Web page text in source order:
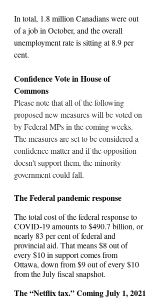
In total, 1.8 million Canadians were out
of a job in October, and the overall
unemployment rate is sitting at 8.9 per
cent.
Confidence Vote in House of
Commons
Please note that all of the following
proposed new measures will be voted on
by Federal MPs in the coming weeks.
The measures are set to be considered a
confidence matter and if the opposition
doesn't support them, the minority
government could fall.
The Federal pandemic response
The total cost of the federal response to
COVID-19 amounts to $490.7 billion, or
nearly 83 per cent of federal and
provincial aid. That means $8 out of
every $10 in support comes from
Ottawa, down from $9 out of every $10
from the July fiscal snapshot.
The “Netflix tax.” Coming July 1, 2021